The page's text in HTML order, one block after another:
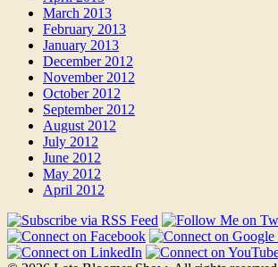
March 2013
February 2013
January 2013
December 2012
November 2012
October 2012
September 2012
August 2012
July 2012
June 2012
May 2012
April 2012